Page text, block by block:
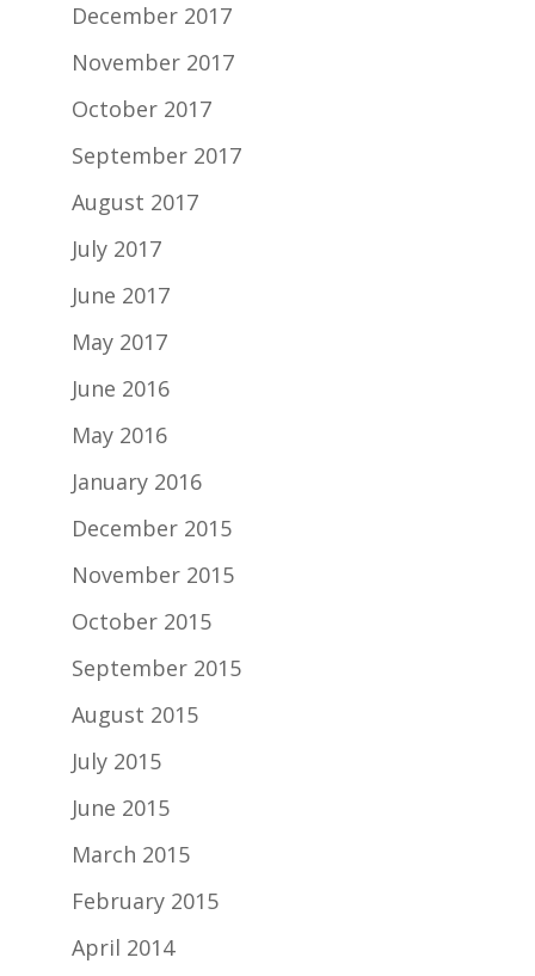
December 2017
November 2017
October 2017
September 2017
August 2017
July 2017
June 2017
May 2017
June 2016
May 2016
January 2016
December 2015
November 2015
October 2015
September 2015
August 2015
July 2015
June 2015
March 2015
February 2015
April 2014